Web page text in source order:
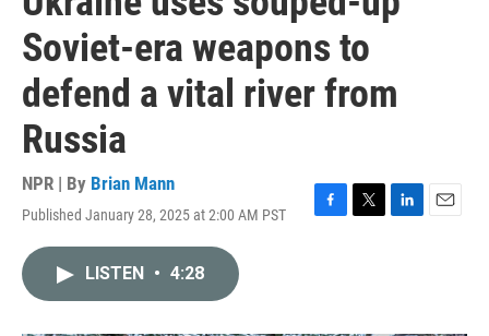
Soviet-era weapons to
defend a vital river from
Russia
NPR | By Brian Mann
Published January 28, 2025 at 2:00 AM PST
F
T
L
E
LISTEN • 4:28